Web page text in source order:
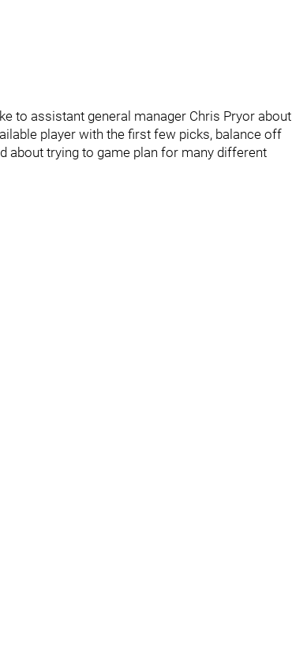
to assistant general manager Chris Pryor about
player with the first few picks, balance off
about trying to game plan for many different